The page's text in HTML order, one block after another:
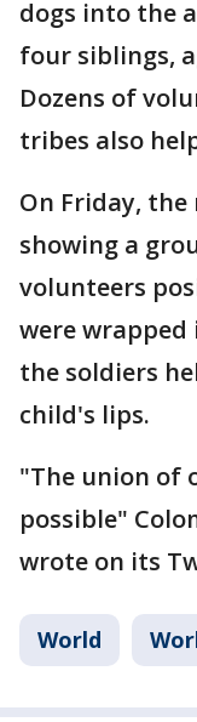
dogs into the
four siblings,
Dozens of
tribes also
On Friday,
showing a
volunteers
were
the soldiers
child's lips.
"The union of
possible"
wrote on its
World